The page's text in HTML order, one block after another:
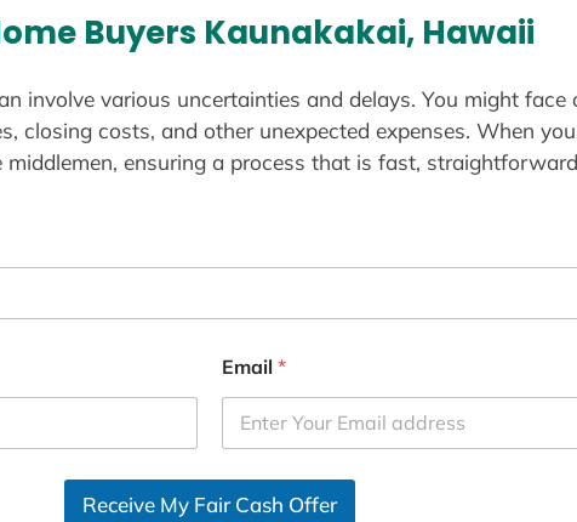
Buyers Kaunakakai, Hawaii
involve various uncertainties and delays. You might face
closing costs, and other unexpected expenses. When
ensuring a process that is fast,
Email *
Receive My Fair Cash Offer